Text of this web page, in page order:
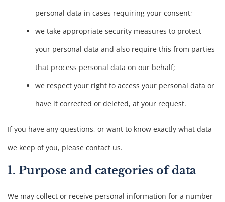
personal data in cases requiring your consent;
we take appropriate security measures to protect
your personal data and also require this from parties
that process personal data on our behalf;
we respect your right to access your personal data or
have it corrected or deleted, at your request.
If you have any questions, or want to know exactly what data
we keep of you, please contact us.
1. Purpose and categories of data
We may collect or receive personal information for a number